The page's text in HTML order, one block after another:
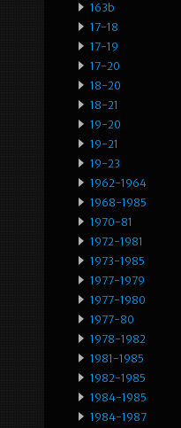
163b
17-18
17-19
17-20
18-20
18-21
19-20
19-21
19-23
1962-1964
1968-1985
1970-81
1972-1981
1973-1985
1977-1979
1977-1980
1977-80
1978-1982
1981-1985
1982-1985
1984-1985
1984-1987